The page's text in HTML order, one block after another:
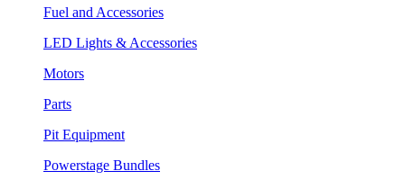
Fuel and Accessories
LED Lights & Accessories
Motors
Parts
Pit Equipment
Powerstage Bundles